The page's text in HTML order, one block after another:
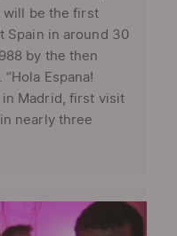
will be the first
Spain in around 30
by the then
Espana!
Madrid, first visit
nearly three